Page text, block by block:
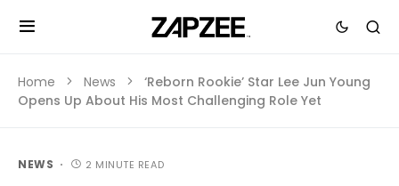
Home News
‘Reborn Rookie’ Star Lee Jun Young
Opens Up About His Most Challenging Role Yet
NEWS 2 MINUTE READ